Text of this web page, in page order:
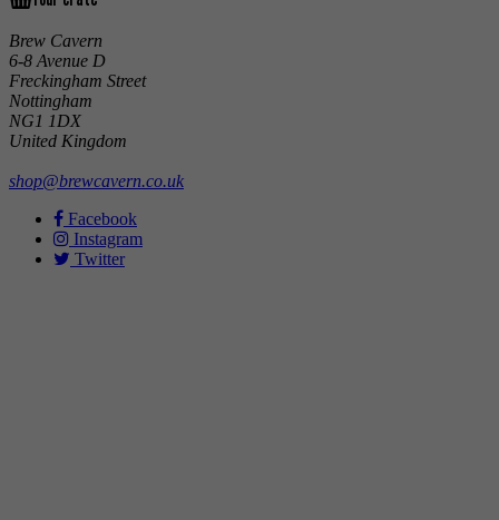
Brew Cavern
6-8 Avenue D
Freckingham Street
Nottingham
NG1 1DX
United Kingdom
shop@brewcavern.co.uk
Facebook
Instagram
Twitter